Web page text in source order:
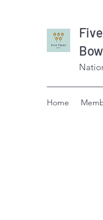
Home